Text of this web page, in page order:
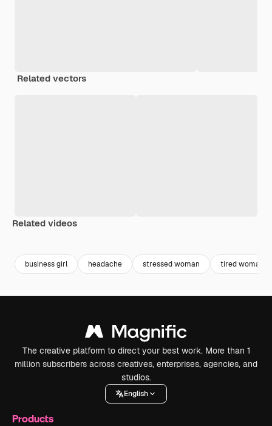
Related vectors
Related videos
business girl headache stressed woman tired woman
The creative platform to direct your best work. More than 1
million subscribers across creatives, enterprises, agencies, and
studios.
English
Products